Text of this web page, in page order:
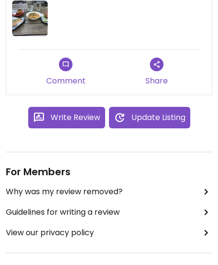
Comment Share
Write Review Update Listing
For Members
Why was my review removed?
Guidelines for writing a review
View our privacy policy